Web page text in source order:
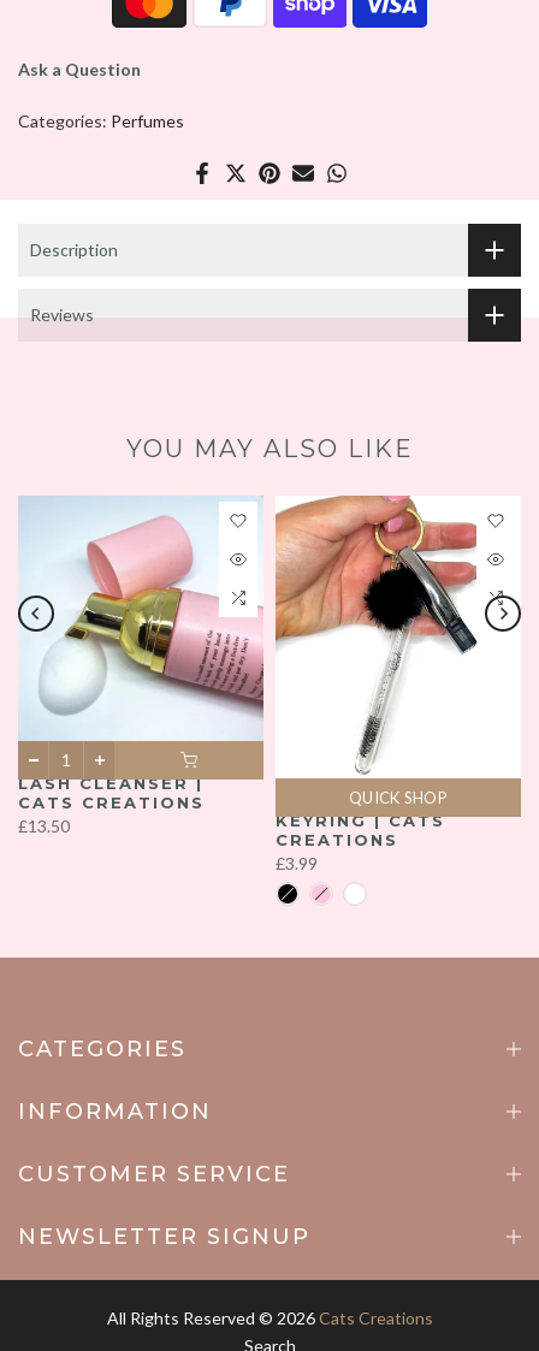
Ask a Question
Categories: Perfumes
Description
Reviews
YOU MAY ALSO LIKE
LASH CLEANSER |
CATS CREATIONS
£13.50
QUICK SHOP
KEYRING | CATS
CREATIONS
£3.99
CATEGORIES
INFORMATION
CUSTOMER SERVICE
NEWSLETTER SIGNUP
All Rights Reserved © 2026Cats Creations
Search